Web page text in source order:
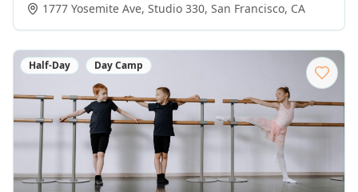
1777 Yosemite Ave, Studio 330, San Francisco, CA
Half-Day Day Camp